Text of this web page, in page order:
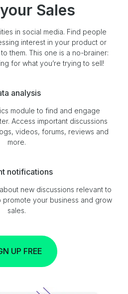
Sales
in social media. Find people
interest in your product or
them. This one is a no-brainer:
for what you’re trying to sell!
analysis
module to find and engage
Access important discussions
videos, forums, reviews and
more.
notifications
new discussions relevant to
promote your business and grow
sales.
UP FREE